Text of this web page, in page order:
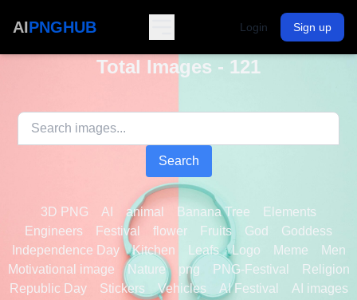
AIPNGHUB Login Sign up
Total Images - 121
Search
3D PNG AI animal Banana Tree
Elements
Engineers
Festival flower Fruits God
Goddess
Independence Day
Kitchen Leafs Logo Meme
Men
Motivational image
Nature png PNG-Festival
Religion
Republic Day
Stickers Vehicles AI Festival
AI images